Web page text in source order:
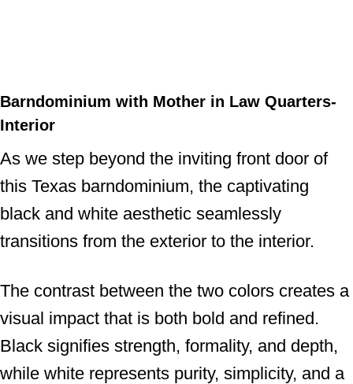
Barndominium with Mother in Law Quarters-
Interior
As we step beyond the inviting front door of
this Texas barndominium, the captivating
black and white aesthetic seamlessly
transitions from the exterior to the interior.
The contrast between the two colors creates a
visual impact that is both bold and refined.
Black signifies strength, formality, and depth,
while white represents purity, simplicity, and a